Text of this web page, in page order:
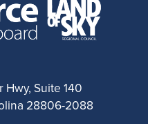
Suite 140
28806-2088